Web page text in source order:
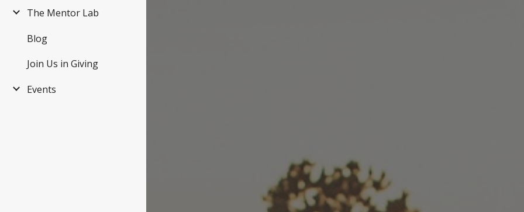
The Mentor Lab
Blog
Join Us in Giving
Events